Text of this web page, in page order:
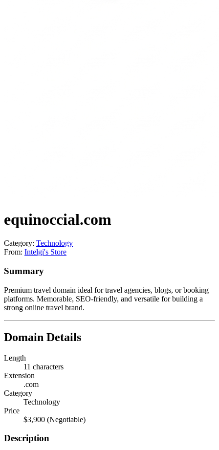
equinoccial.com
Category: Technology
From: Intelgi's Store
Summary
Premium travel domain ideal for travel agencies, blogs, or booking
platforms. Memorable, SEO-friendly, and versatile for building a
strong online travel brand.
Domain Details
Length
11 characters
Extension
.com
Category
Technology
Price
$3,900 (Negotiable)
Description